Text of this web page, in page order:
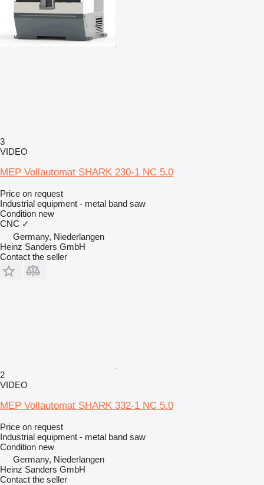
3
VIDEO
MEP Vollautomat SHARK 230-1 NC 5.0
Price on request
Industrial equipment - metal band saw
Condition new
CNC ✓
Germany, Niederlangen
Heinz Sanders GmbH
Contact the seller
2
VIDEO
MEP Vollautomat SHARK 332-1 NC 5.0
Price on request
Industrial equipment - metal band saw
Condition new
Germany, Niederlangen
Heinz Sanders GmbH
Contact the seller